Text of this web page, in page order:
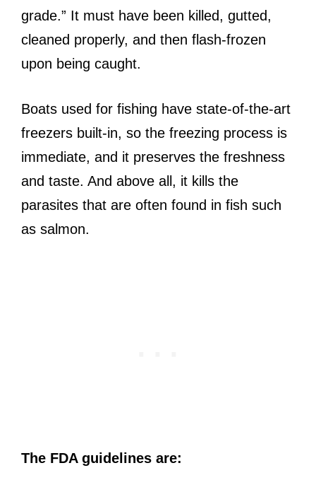
grade.” It must have been killed, gutted,
cleaned properly, and then flash-frozen
upon being caught.
Boats used for fishing have state-of-the-art
freezers built-in, so the freezing process is
immediate, and it preserves the freshness
and taste. And above all, it kills the
parasites that are often found in fish such
as salmon.
The FDA guidelines are: